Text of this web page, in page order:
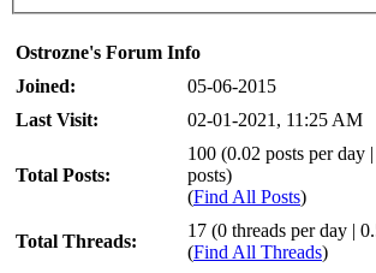
Ostrozne's Forum Info
Joined:
05-06-2015
Last Visit:
02-01-2021, 11:25 AM
Total Posts:
100 (0.02 posts per day
posts)
(Find All Posts)
Total Threads:
17 (0 threads per day |
(Find All Threads)